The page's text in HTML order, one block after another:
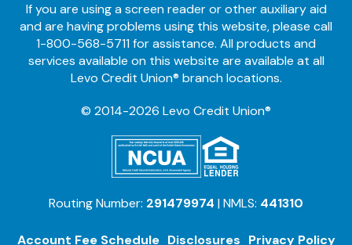
If you are using a screen reader or other auxiliary aid
and are having problems using this website, please call
1-800-568-5711 for assistance. All products and
services available on this website are available at all
Levo Credit Union® branch locations.
© 2014-2026 Levo Credit Union®
Routing Number: 291479974 | NMLS: 441310
Account Fee Schedule Disclosures Privacy Policy